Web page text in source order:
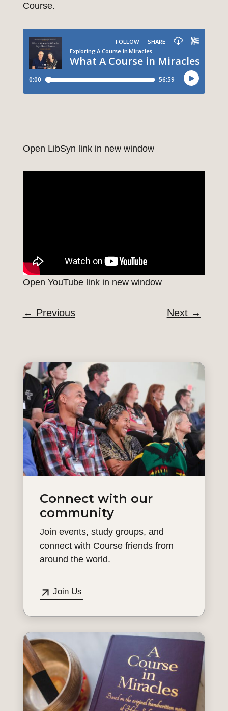
Course.
Open LibSyn link in new window
Open YouTube link in new window
← Previous Next→
Connect with our
community
Join events, study groups, and
connect with Course friends from
around the world.
Join Us